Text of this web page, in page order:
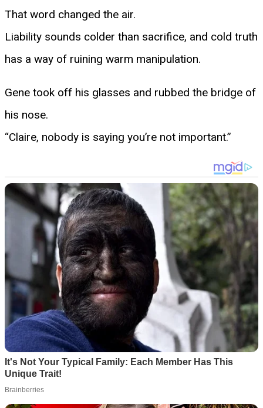
That word changed the air.
Liability sounds colder than sacrifice, and cold truth
has a way of ruining warm manipulation.
Gene took off his glasses and rubbed the bridge of
his nose.
“Claire, nobody is saying you’re not important.”